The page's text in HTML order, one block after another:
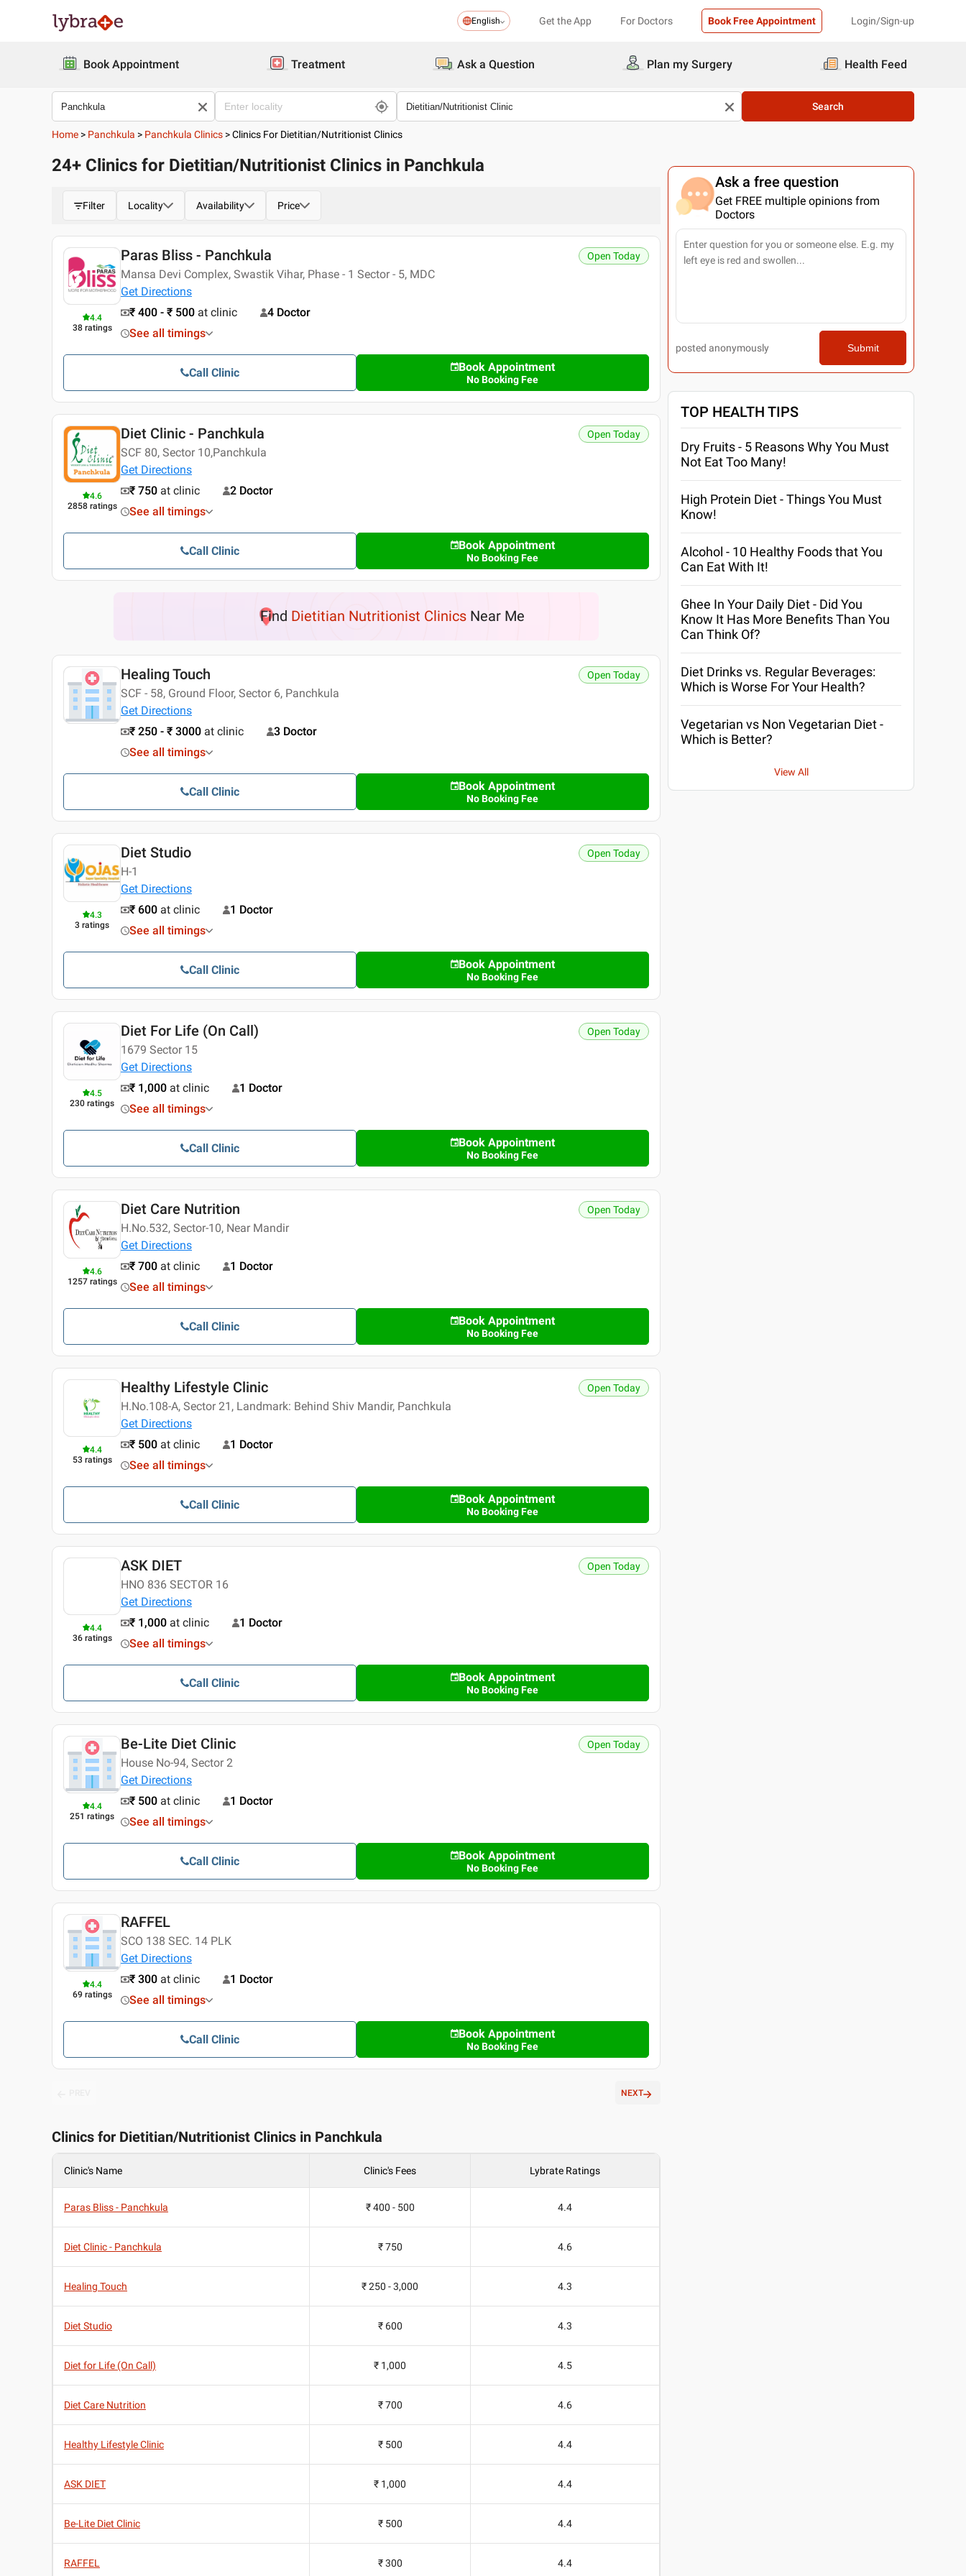
English Get the App For Doctors Book Free Appointment Login/Sign-up
Book Appointment Treatment Ask a Question Plan my Surgery Health Feed
Search
Home > Panchkula > Panchkula Clinics >Clinics For Dietitian/Nutritionist Clinics
24+ Clinics for Dietitian/Nutritionist Clinics in Panchkula
Filter Locality Availability Price
4.4
38 ratings
Paras Bliss - Panchkula
Mansa Devi Complex, Swastik Vihar, Phase - 1 Sector - 5, MDC
Get Directions
Open Today
₹ 400 - ₹ 500 at clinic
4 Doctor
See all timings
Book Appointment
No Booking Fee
Call Clinic
4.6
2858 ratings
Diet Clinic - Panchkula
SCF 80, Sector 10,Panchkula
Get Directions
Open Today
₹ 750 at clinic
2 Doctor
See all timings
Book Appointment
No Booking Fee
Call Clinic
Find Dietitian Nutritionist Clinics Near Me
Healing Touch
SCF - 58, Ground Floor, Sector 6, Panchkula
Get Directions
Open Today
₹ 250 - ₹ 3000 at clinic
3 Doctor
See all timings
Book Appointment
No Booking Fee
Call Clinic
4.3
3 ratings
Diet Studio
H-1
Get Directions
Open Today
₹ 600 at clinic
1 Doctor
See all timings
Book Appointment
No Booking Fee
Call Clinic
4.5
230 ratings
Diet For Life (On Call)
1679 Sector 15
Get Directions
Open Today
₹ 1,000 at clinic
1 Doctor
See all timings
Book Appointment
No Booking Fee
Call Clinic
4.6
1257 ratings
Diet Care Nutrition
H.No.532, Sector-10, Near Mandir
Get Directions
Open Today
₹ 700 at clinic
1 Doctor
See all timings
Book Appointment
No Booking Fee
Call Clinic
4.4
53 ratings
Healthy Lifestyle Clinic
H.No.108-A, Sector 21, Landmark: Behind Shiv Mandir, Panchkula
Get Directions
Open Today
₹ 500 at clinic
1 Doctor
See all timings
Book Appointment
No Booking Fee
Call Clinic
4.4
36 ratings
ASK DIET
HNO 836 SECTOR 16
Get Directions
Open Today
₹ 1,000 at clinic
1 Doctor
See all timings
Book Appointment
No Booking Fee
Call Clinic
4.4
251 ratings
Be-Lite Diet Clinic
House No-94, Sector 2
Get Directions
Open Today
₹ 500 at clinic
1 Doctor
See all timings
Book Appointment
No Booking Fee
Call Clinic
4.4
69 ratings
RAFFEL
SCO 138 SEC. 14 PLK
Get Directions
₹ 300 at clinic
1 Doctor
See all timings
Book Appointment
No Booking Fee
Call Clinic
NEXT
Clinics for Dietitian/Nutritionist Clinics in Panchkula
Clinic's Name Clinic's Fees Lybrate Ratings
Paras Bliss - Panchkula ₹ 400 - 500 4.4
Diet Clinic - Panchkula ₹ 750 4.6
Healing Touch ₹ 250 - 3,000 4.3
Diet Studio ₹ 600 4.3
Diet for Life (On Call) ₹ 1,000 4.5
Diet Care Nutrition ₹ 700 4.6
Healthy Lifestyle Clinic ₹ 500 4.4
ASK DIET ₹ 1,000 4.4
Be-Lite Diet Clinic ₹ 500 4.4
RAFFEL ₹ 300 4.4
Ask a free question
Get FREE multiple opinions from
Doctors
posted anonymously Submit
TOP HEALTH TIPS
Dry Fruits - 5 Reasons Why You Must
Not Eat Too Many!
High Protein Diet - Things You Must
Know!
Alcohol - 10 Healthy Foods that You
Can Eat With It!
Ghee In Your Daily Diet - Did You
Know It Has More Benefits Than You
Can Think Of?
Diet Drinks vs. Regular Beverages:
Which is Worse For Your Health?
Vegetarian vs Non Vegetarian Diet -
Which is Better?
View All